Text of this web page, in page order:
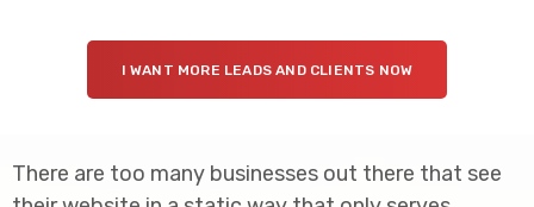
I WANT MORE LEADS AND CLIENTS NOW
There are too many businesses out there that see